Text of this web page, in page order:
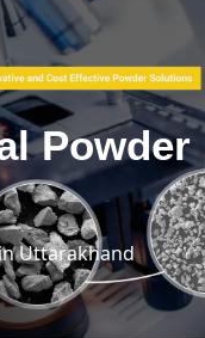
Powder
Uttarakhand